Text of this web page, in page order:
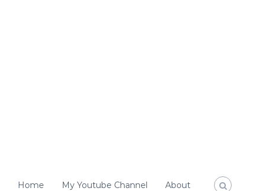
Home My Youtube Channel About